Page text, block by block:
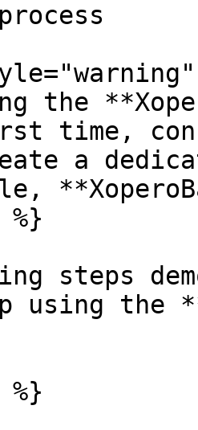
the
time,
a
steps
using the